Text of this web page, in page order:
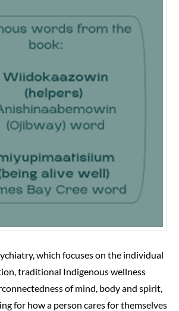
which focuses on the individual
traditional Indigenous wellness
of mind, body and spirit,
for how a person cares for themselves